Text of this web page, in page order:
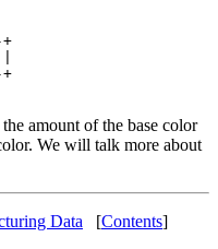
amount of the base color
We will talk more about
Data [Contents]